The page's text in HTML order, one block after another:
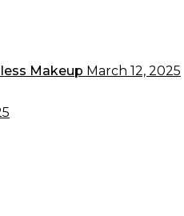
Makeup March 12, 2025